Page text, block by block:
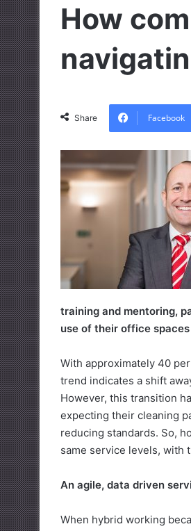
How
Share Facebook
training and mentoring,
use of their office
With approximately 40
trend indicates a shift
However, this transition
expecting their cleaning
reducing standards. So,
same service levels, with
An agile, data driven
When hybrid working